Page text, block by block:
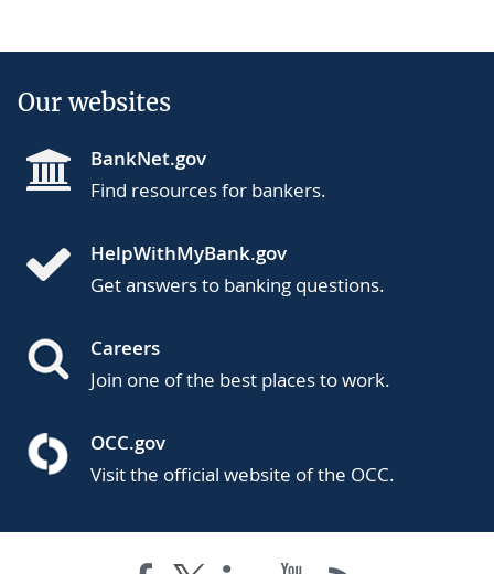
Our websites
BankNet.gov
Find resources for bankers.
HelpWithMyBank.gov
Get answers to banking questions.
Careers
Join one of the best places to work.
OCC.gov
Visit the official website of the OCC.